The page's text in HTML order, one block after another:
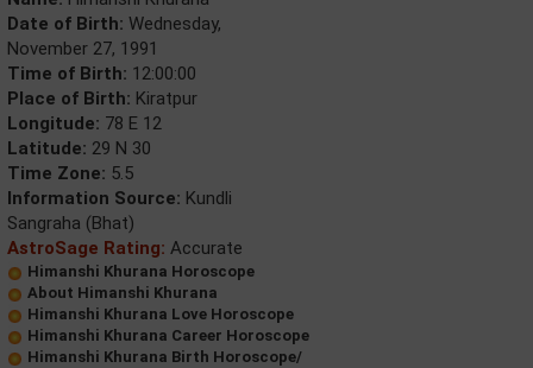
Date of Birth: Wednesday,
November 27, 1991
Time of Birth: 12:00:00
Place of Birth: Kiratpur
Longitude: 78 E 12
Latitude: 29 N 30
Time Zone: 5.5
Information Source: Kundli
Sangraha (Bhat)
AstroSage Rating: Accurate
Himanshi Khurana Horoscope
About Himanshi Khurana
Himanshi Khurana Love Horoscope
Himanshi Khurana Career Horoscope
Himanshi Khurana Birth Horoscope/